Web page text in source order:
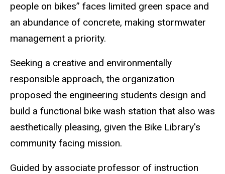
people on bikes” faces limited green space and
an abundance of concrete, making stormwater
management a priority.
Seeking a creative and environmentally
responsible approach, the organization
proposed the engineering students design and
build a functional bike wash station that also was
aesthetically pleasing, given the Bike Library's
community facing mission.
Guided by associate professor of instruction